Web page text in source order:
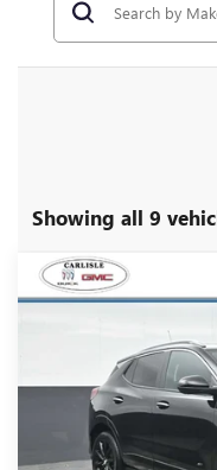
Showing all 9
NEW2026
Carlisle Buick GMC
KL4AMESL9TB089647
In Stock
Compare Vehicle